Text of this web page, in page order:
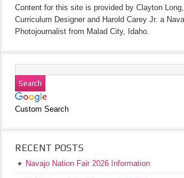
Content for this site is provided by Clayton
Curriculum Designer and Harold Carey Jr. a
Photojournalist from Malad City, Idaho.
Custom Search
RECENT POSTS
Navajo Nation Fair 2026 Information